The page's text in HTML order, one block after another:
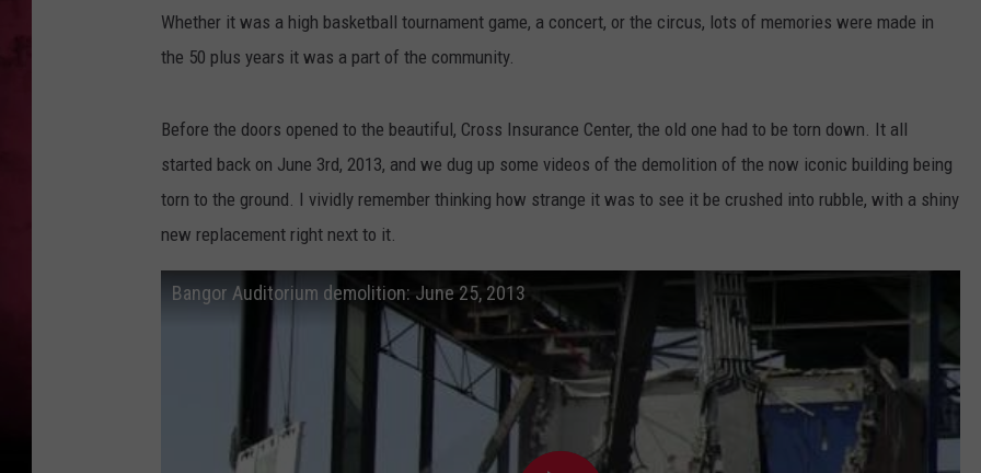
JOBS WITH US
Whether it was a high basketball tournament game, a concert, or the circus, lots of memories were made in
the 50 plus years it was a part of the community.
Before the doors opened to the beautiful, Cross Insurance Center, the old one had to be torn down. It all
started back on June 3rd, 2013, and we dug up some videos of the demolition of the now iconic building being
torn to the ground. I vividly remember thinking how strange it was to see it be crushed into rubble, with a shiny
new replacement right next to it.
Bangor Auditorium demolition: June 25, 2013